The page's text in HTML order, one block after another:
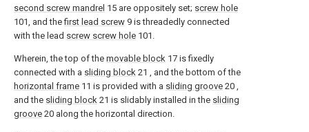
second screw mandrel 15 are oppositely set; screw hole
101, and thefirst lead screw 9 is threadedly connected
with the lead screw screw hole 101.
Wherein, the top of the movable block 17 is fixedly
connected with a sliding block 21 , and the bottom of the
horizontal frame 11 is provided with a sliding groove 20 ,
and the sliding block 21 is slidably installed in the sliding
groove 20 along the horizontal direction.